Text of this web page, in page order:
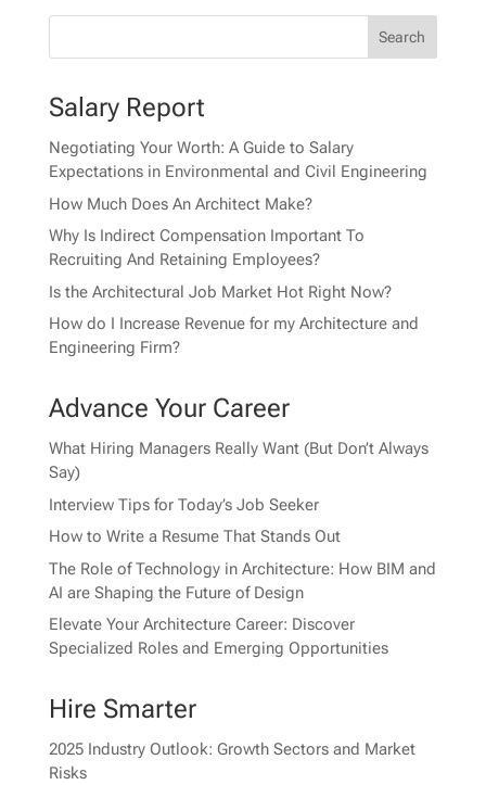
Salary Report
Negotiating Your Worth: A Guide to Salary
Expectations in Environmental and Civil Engineering
How Much Does An Architect Make?
Why Is Indirect Compensation Important To
Recruiting And Retaining Employees?
Is the Architectural Job Market Hot Right Now?
How do I Increase Revenue for my Architecture and
Engineering Firm?
Advance Your Career
What Hiring Managers Really Want (But Don’t Always
Say)
Interview Tips for Today’s Job Seeker
How to Write a Resume That Stands Out
The Role of Technology in Architecture: How BIM and
AI are Shaping the Future of Design
Elevate Your Architecture Career: Discover
Specialized Roles and Emerging Opportunities
Hire Smarter
2025 Industry Outlook: Growth Sectors and Market
Risks